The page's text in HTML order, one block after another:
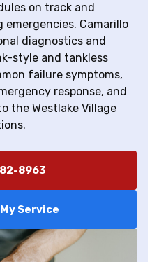
on track and
Camarillo
diagnostics and
style and tankless
failure symptoms,
response, and
the Westlake Village
8963
Service